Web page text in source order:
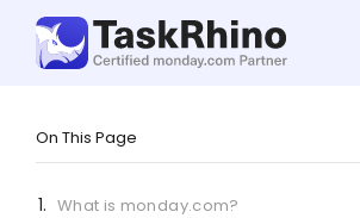
On This Page
What is monday.com?